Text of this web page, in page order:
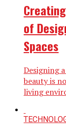
of
Spaces
Designing
beauty is
living